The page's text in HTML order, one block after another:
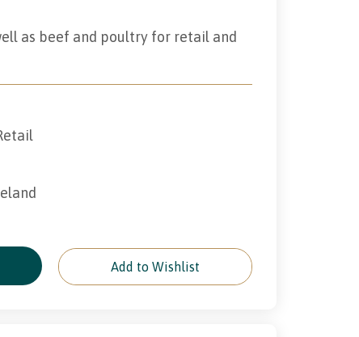
as beef and poultry for retail and
Add to Wishlist